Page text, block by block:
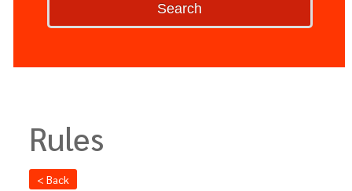
Search
Rules
< Back